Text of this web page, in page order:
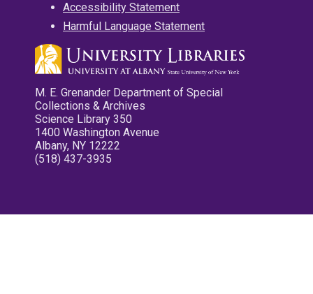
Accessibility Statement
Harmful Language Statement
M. E. Grenander Department of Special
Collections & Archives
Science Library 350
1400 Washington Avenue
Albany, NY 12222
(518) 437-3935